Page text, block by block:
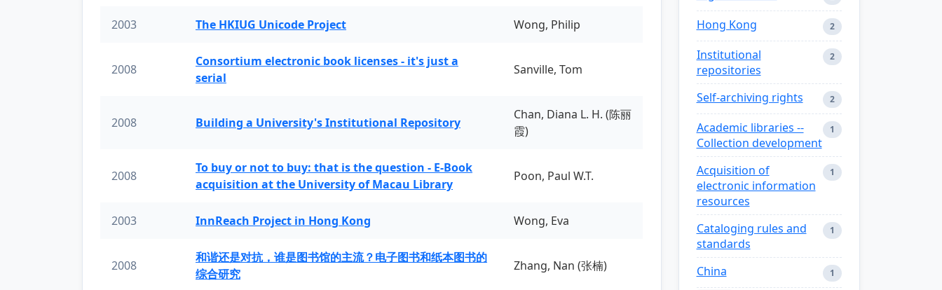
2003 The HKIUG Unicode Project Wong, Philip
2008
Consortium electronic book licenses - it's just a
serial
Sanville, Tom
2008 Building a University's Institutional Repository
Chan, Diana L. H. (陈丽
霞)
2008
To buy or not to buy: that is the question - E-Book
acquisition at the University of Macau Library
Poon, Paul W.T.
2003 InnReach Project in Hong Kong Wong, Eva
2008
和谐还是对抗，谁是图书馆的主流？电子图书和纸本图书的
综合研究
Zhang, Nan (张楠)
Hong Kong 2
Institutional
repositories
2
Self-archiving rights 2
Academic libraries --
Collection development
1
Acquisition of
electronic information
resources
1
Cataloging rules and
standards
1
China 1